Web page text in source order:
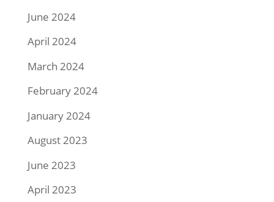
June 2024
April 2024
March 2024
February 2024
January 2024
August 2023
June 2023
April 2023